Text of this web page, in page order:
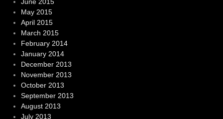
May 2015
April 2015
March 2015
February 2014
January 2014
December 2013
November 2013
October 2013
September 2013
August 2013
July 2013